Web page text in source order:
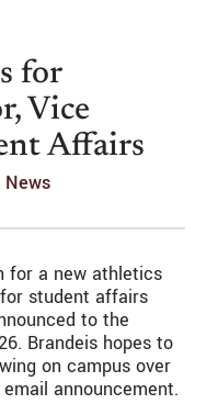
for
Vice
Affairs
News
for a new athletics
student affairs
to the
Brandeis hopes to
on campus over
announcement.